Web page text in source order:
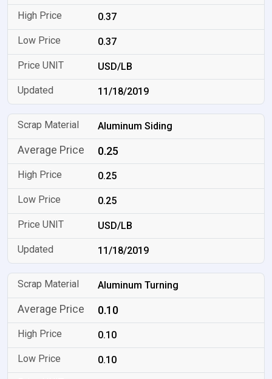
0.37
0.37
USD/LB
11/18/2019
Aluminum Siding
0.25
0.25
0.25
USD/LB
11/18/2019
Aluminum Turning
0.10
0.10
0.10